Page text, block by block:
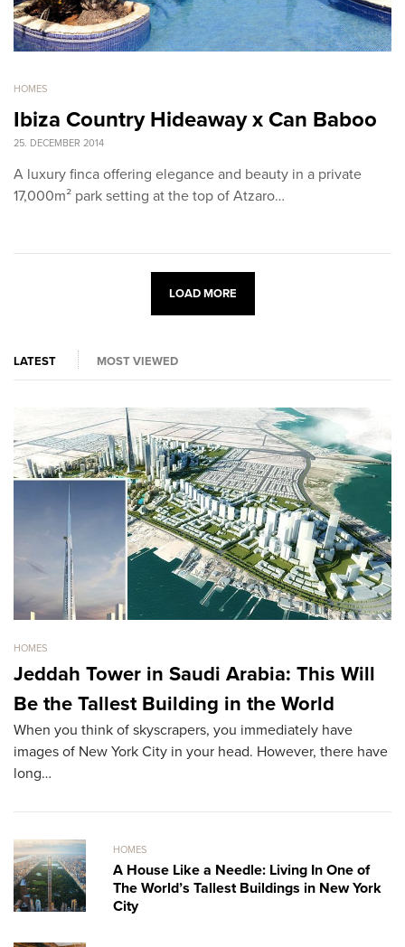
HOMES
Ibiza Country Hideaway x Can Baboo
25. DECEMBER 2014
A luxury finca offering elegance and beauty in a private
17,000m² park setting at the top of Atzaro…
LOAD MORE
LATEST MOST VIEWED
HOMES
Jeddah Tower in Saudi Arabia: This Will
Be the Tallest Building in the World
When you think of skyscrapers, you immediately have
images of New York City in your head. However, there have
long…
HOMES
A House Like a Needle: Living In One of
The World’s Tallest Buildings in New York
City